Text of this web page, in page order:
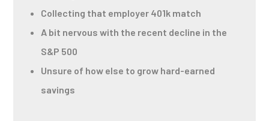
Collecting that employer 401k match
A bit nervous with the recent decline in the
S&P 500
Unsure of how else to grow hard-earned
savings